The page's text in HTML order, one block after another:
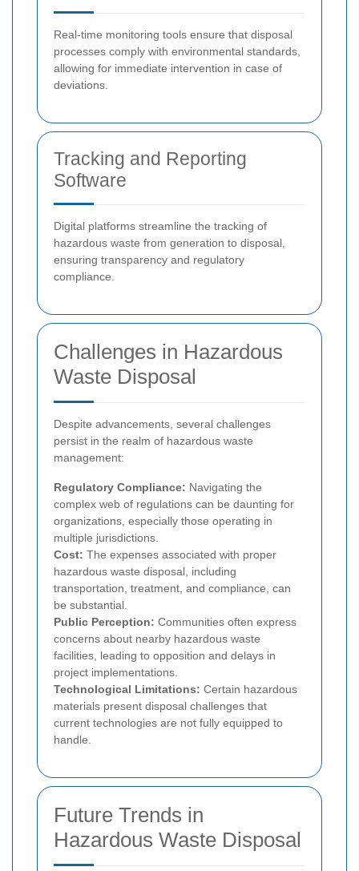
Real-time monitoring tools ensure that disposal
processes comply with environmental standards,
allowing for immediate intervention in case of
deviations.
Tracking and Reporting
Software
Digital platforms streamline the tracking of
hazardous waste from generation to disposal,
ensuring transparency and regulatory
compliance.
Challenges in Hazardous
Waste Disposal
Despite advancements, several challenges
persist in the realm of hazardous waste
management:
Regulatory Compliance: Navigating the
complex web of regulations can be daunting for
organizations, especially those operating in
multiple jurisdictions.
Cost: The expenses associated with proper
hazardous waste disposal, including
transportation, treatment, and compliance, can
be substantial.
Public Perception: Communities often express
concerns about nearby hazardous waste
facilities, leading to opposition and delays in
project implementations.
Technological Limitations: Certain hazardous
materials present disposal challenges that
current technologies are not fully equipped to
handle.
Future Trends in
Hazardous Waste Disposal